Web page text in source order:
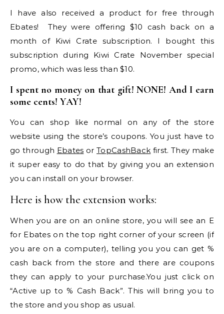
I have also received a product for free through
Ebates! They were offering $10 cash back on a
month of Kiwi Crate subscription. I bought this
subscription during Kiwi Crate November special
promo, which was less than $10.
I spent no money on that gift! NONE! And I earn
some cents! YAY!
You can shop like normal on any of the store
website using the store’s coupons. You just have to
go through Ebates orTopCashBack first. They make
it super easy to do that by giving you an extension
you can install on your browser.
Here is how the extension works:
When you are on an online store, you will see an E
for Ebates on the top right corner of your screen (if
you are on a computer), telling you you can get %
cash back from the store and there are coupons
they can apply to your purchase.You just click on
“Active up to % Cash Back”. This will bring you to
the store and you shop as usual.